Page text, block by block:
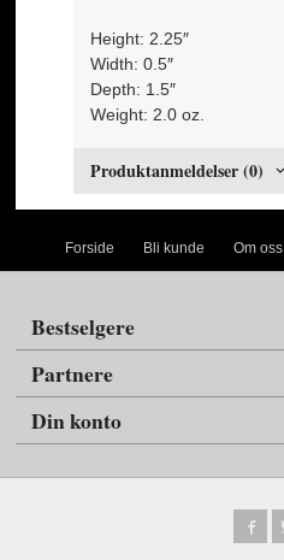
Height: 2.25″
Width: 0.5″
Depth: 1.5″
Weight: 2.0 oz.
Produktanmeldelser (0)
Forside Bli kunde Om oss
Bestselgere
Partnere
Din konto